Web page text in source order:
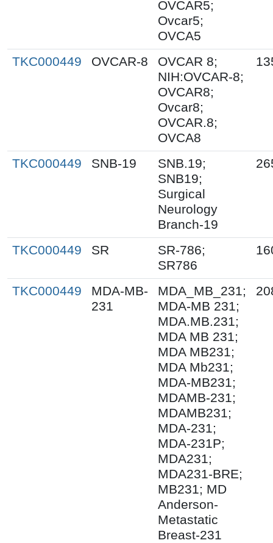
OVCAR5;
Ovcar5;
OVCA5
TKC000449 OVCAR-8
OVCAR 8;
NIH:OVCAR-8;
OVCAR8;
Ovcar8;
OVCAR.8;
OVCA8
TKC000449 SNB-19
SNB.19;
SNB19;
Surgical
Neurology
Branch-19
TKC000449 SR
SR-786;
SR786
TKC000449
MDA-MB-
231
MDA_MB_231;
MDA-MB 231;
MDA.MB.231;
MDA MB 231;
MDA MB231;
MDA Mb231;
MDA-MB231;
MDAMB-231;
MDAMB231;
MDA-231;
MDA-231P;
MDA231;
MDA231-BRE;
MB231; MD
Anderson-
Metastatic
Breast-231